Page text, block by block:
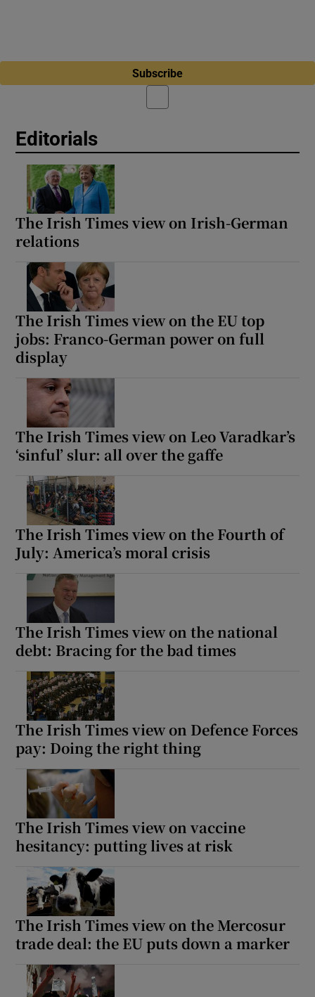
Subscribe
Editorials
The Irish Times view on Irish-German
relations
The Irish Times view on the EU top
jobs: Franco-German power on full
display
The Irish Times view on Leo Varadkar’s
‘sinful’ slur: all over the gaffe
The Irish Times view on the Fourth of
July: America’s moral crisis
The Irish Times view on the national
debt: Bracing for the bad times
The Irish Times view on Defence Forces
pay: Doing the right thing
The Irish Times view on vaccine
hesitancy: putting lives at risk
The Irish Times view on the Mercosur
trade deal: the EU puts down a marker